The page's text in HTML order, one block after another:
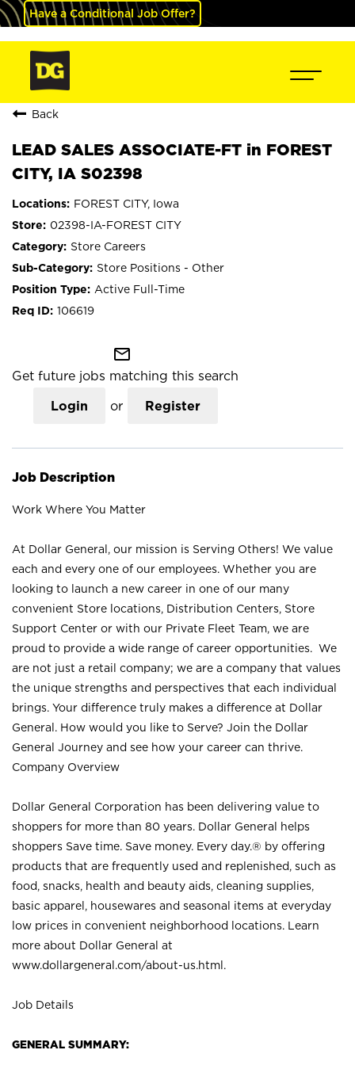
Have a Conditional Job Offer?
Back
LEAD SALES ASSOCIATE-FT in FOREST
CITY, IA S02398
FOREST CITY, Iowa
02398-IA-FOREST CITY
Store Careers
Store Positions - Other
Active Full-Time
106619
mail_outline
Get future jobs matching this search
Login or Register
Job Description
Work Where You Matter
At Dollar General, our mission is Serving Others! We value
each and every one of our employees. Whether you are
looking to launch a new career in one of our many
convenient Store locations, Distribution Centers, Store
Support Center or with our Private Fleet Team, we are
proud to provide a wide range of career opportunities. We
are not just a retail company; we are a company that values
the unique strengths and perspectives that each individual
brings. Your difference truly makes a difference at Dollar
General. How would you like to Serve? Join the Dollar
General Journey and see how your career can thrive.
Company Overview
Dollar General Corporation has been delivering value to
shoppers for more than 80 years. Dollar General helps
shoppers Save time. Save money. Every day.® by offering
products that are frequently used and replenished, such as
food, snacks, health and beauty aids, cleaning supplies,
basic apparel, housewares and seasonal items at everyday
low prices in convenient neighborhood locations. Learn
more about Dollar General at
www.dollargeneral.com/about-us.html .
Job Details
GENERAL SUMMARY: